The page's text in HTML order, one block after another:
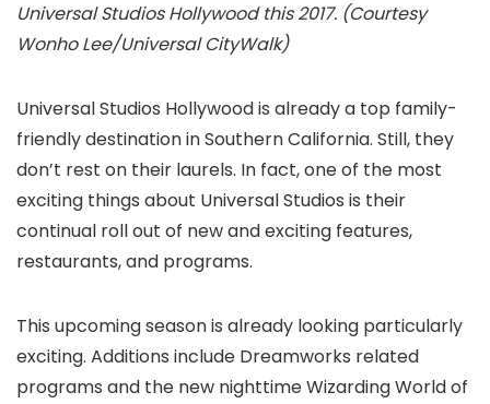
Universal Studios Hollywood this 2017. (Courtesy
Wonho Lee/Universal CityWalk)
Universal Studios Hollywood is already a top family-
friendly destination in Southern California. Still, they
don’t rest on their laurels. In fact, one of the most
exciting things about Universal Studios is their
continual roll out of new and exciting features,
restaurants, and programs.
This upcoming season is already looking particularly
exciting. Additions include Dreamworks related
programs and the new nighttime Wizarding World of